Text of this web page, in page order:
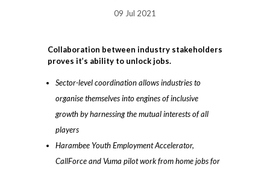
09 Jul 2021
Collaboration between industry stakeholders
proves it’s ability to unlock jobs.
Sector-level coordination allows industries to
organise themselves into engines of inclusive
growth by harnessing the mutual interests of all
players
Harambee Youth Employment Accelerator,
CallForce and Vuma pilot work from home jobs for